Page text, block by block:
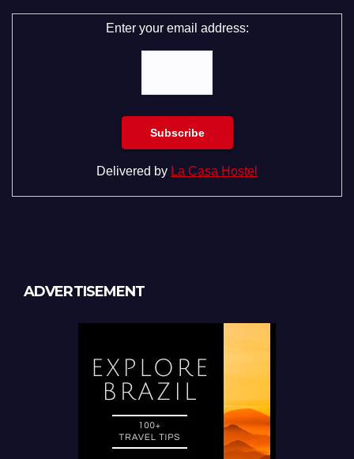
Enter your email address:
Delivered by La Casa Hostel
ADVERTISEMENT